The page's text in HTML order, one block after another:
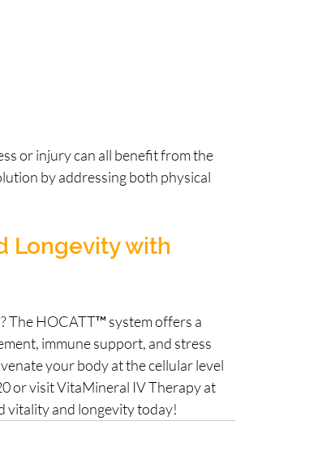
or injury can all benefit from the
by addressing both physical
Longevity with
The HOCATT™ system offers a
immune support, and stress
your body at the cellular level
or visit VitaMineral IV Therapy at
vitality and longevity today!